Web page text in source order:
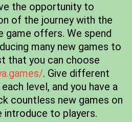
the opportunity to
of the journey with the
game offers. We spend
many new games to
that you can choose
. Give different
level, and you have a
countless new games on
introduce to players.